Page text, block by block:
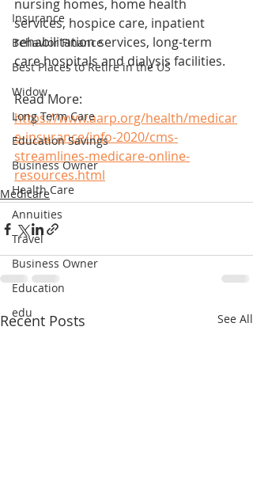
Insurance
Behavior Finance
Best Places to Retire in the US
Widow
Long Term Care
Education Savings
Business Owner
Health Care
Annuities
Travel
Business Owner
Education
edu
nursing homes, home health
services, hospice care, inpatient
rehabilitation services, long-term
care hospitals and dialysis facilities.
Read More:
https://www.aarp.org/health/medicar
e-insurance/info-2020/cms-
streamlines-medicare-online-
resources.html
Medicare
Recent Posts See All